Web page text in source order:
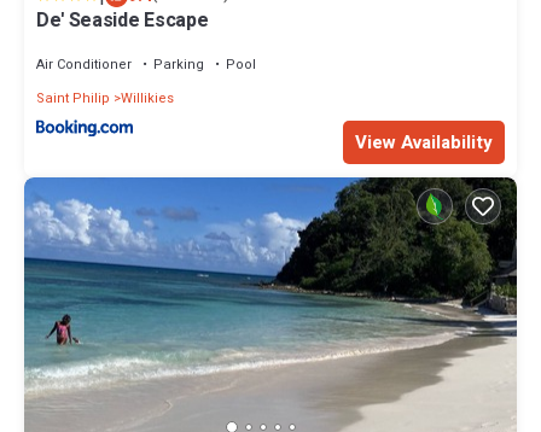
De' Seaside Escape
Air Conditioner Parking
Pool
Saint Philip Willikies
View Availability